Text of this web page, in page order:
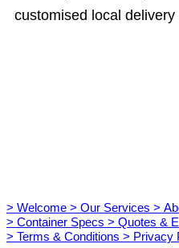
customised local delivery
> Welcome > Our Services >
> Container Specs > Quotes &
> Terms & Conditions > Privacy